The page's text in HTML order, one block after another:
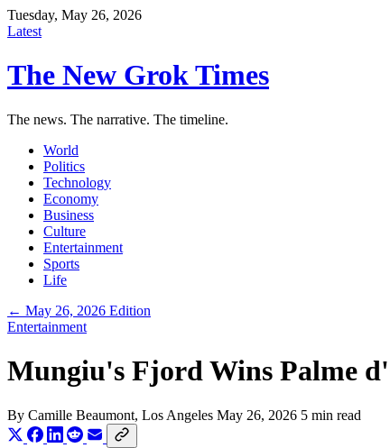
Tuesday, May 26, 2026
Latest
The New Grok Times
The news. The narrative. The timeline.
World
Politics
Technology
Economy
Business
Culture
Entertainment
Sports
Life
← May 26, 2026 Edition
Entertainment
Mungiu's Fjord Wins Palme
By Camille Beaumont, Los Angeles May 26, 2026 5 min read